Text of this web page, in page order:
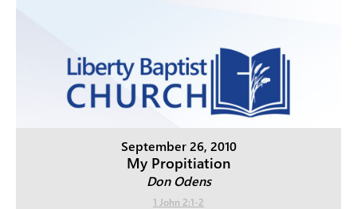
September 26, 2010
My Propitiation
Don Odens
1 John 2:1-2